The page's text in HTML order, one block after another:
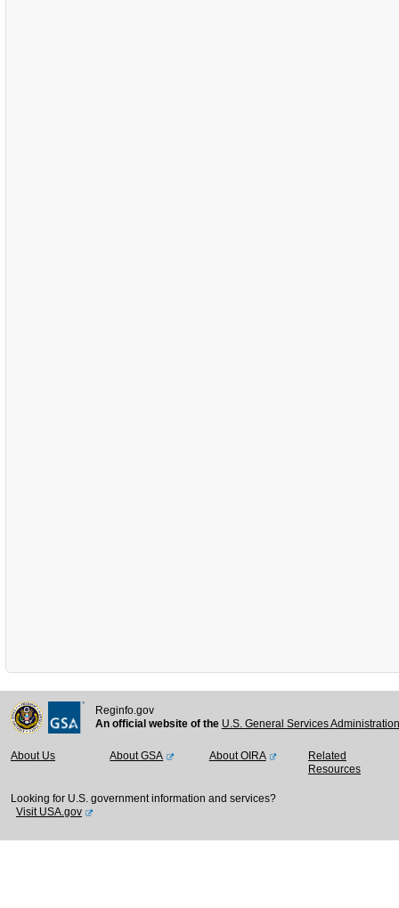
Reginfo.gov
An official website of the U.S. General Services
About Us About GSA About OIRA
Related
Resources
Looking for U.S. government information and services?
Visit USA.gov